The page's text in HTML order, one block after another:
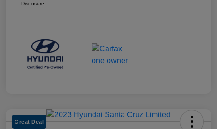
Disclosure
Great Deal